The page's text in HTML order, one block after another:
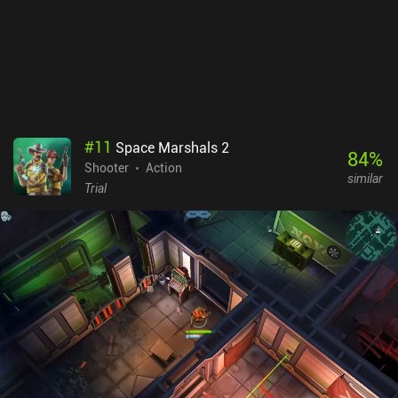
#11 Space Marshals 2
Shooter
Action
Trial
84%
similar